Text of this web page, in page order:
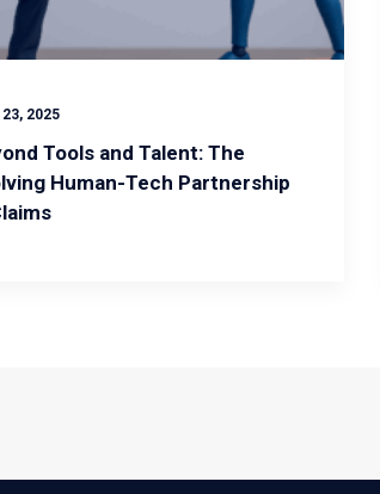
2025
Tools and Talent: The
Human-Tech Partnership